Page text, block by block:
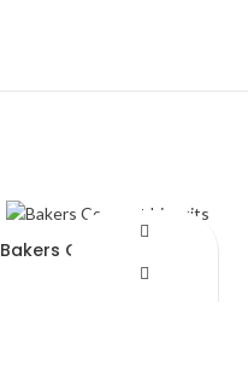
Bakers Coconut biscuits
420.00